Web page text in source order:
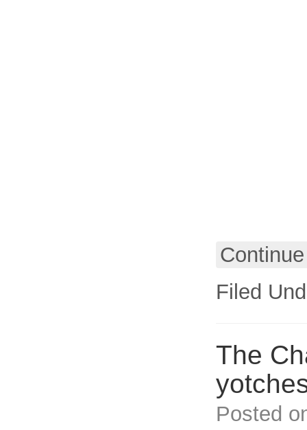
Filed
The
Posted